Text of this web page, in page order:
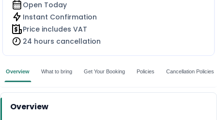
Open Today
Instant Confirmation
Price includes VAT
24 hours cancellation
Overview What to bring Get Your Booking Policies Cancellation Policies
Overview